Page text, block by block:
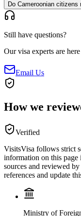
Do Cameroonian
Still have questions?
Our visa experts are
Email Us
How we
Verified
VisitsVisa follows strict
information on this
sources and reviewed
references and update
Ministry of